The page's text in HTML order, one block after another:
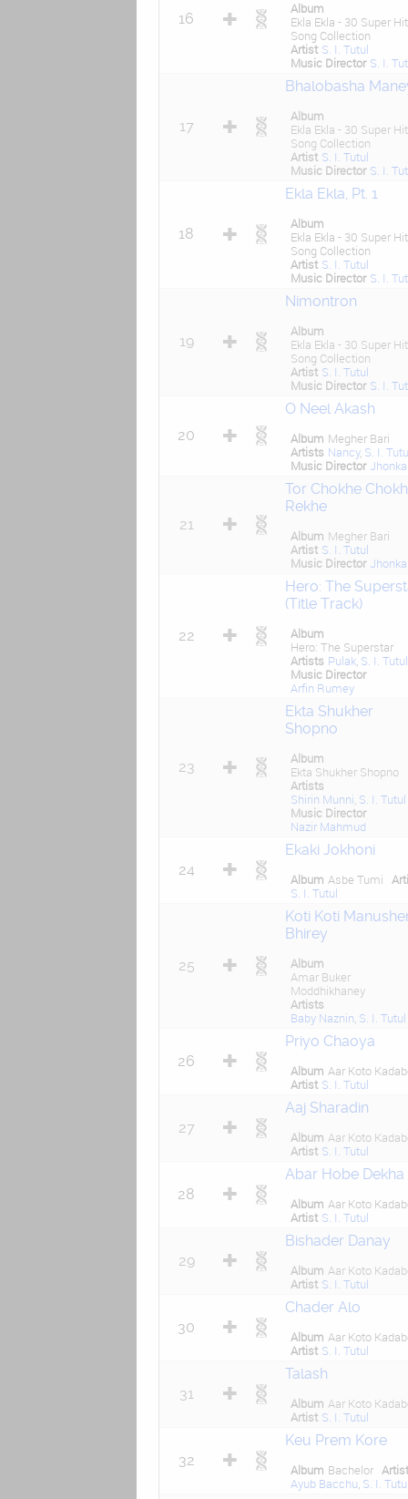
16
Album
Ekla Ekla - 30 Super Hit
Song Collection
Artist S. I. Tutul
Music Director S. I.
17
Bhalobasha
Album
Ekla Ekla - 30 Super Hit
Song Collection
Artist S. I. Tutul
Music Director S. I.
18
Ekla Ekla, Pt. 1
Album
Ekla Ekla - 30 Super Hit
Song Collection
Artist S. I. Tutul
Music Director S. I.
19
Nimontron
Album
Ekla Ekla - 30 Super Hit
Song Collection
Artist S. I. Tutul
Music Director S. I.
20
O Neel Akash
Album Megher Bari
Artists Nancy, S. I.
Music Director
21
Tor Chokhe Chokh
Rekhe
Album Megher Bari
Artist S. I. Tutul
Music Director
22
Hero: The
(Title Track)
Album
Hero: The Superstar
Artists Pulak, S. I. Tutul
Music Director
Arfin Rumey
23
Ekta Shukher
Shopno
Album
Ekta Shukher Shopno
Artists
Shirin Munni S. I. Tutul
Music Director
Nazir Mahmud
24
Ekaki Jokhoni
Album Asbe Tumi
S. I. Tutul
25
Koti Koti
Bhirey
Album
Amar Buker
Moddhikhaney
Artists
Baby Naznin S. I. Tutul
26
Priyo Chaoya
Album Aar Koto
Artist S. I. Tutul
27
Aaj Sharadin
Album Aar Koto
Artist S. I. Tutul
28
Abar Hobe Dekha
Album Aar Koto
Artist S. I. Tutul
29
Bishader Danay
Album Aar Koto
Artist S. I. Tutul
30
Chader Alo
Album Aar Koto
Artist S. I. Tutul
31
Talash
Album Aar Koto
Artist S. I. Tutul
32
Keu Prem Kore
Album Bachelor
Ayub Bacchu S. I.